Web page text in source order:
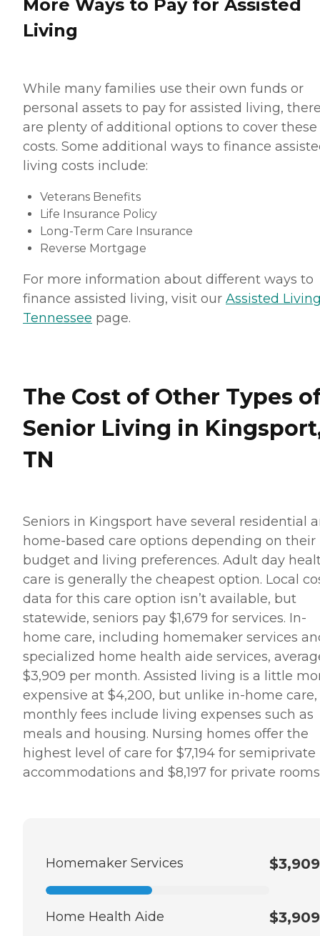
More Ways to Pay for Assisted
Living
While many families use their own funds or
personal assets to pay for assisted living,
are plenty of additional options to cover these
costs. Some additional ways to finance
living costs include:
Veterans Benefits
Life Insurance Policy
Long-Term Care Insurance
Reverse Mortgage
For more information about different ways to
finance assisted living, visit our Assisted
Tennessee page.
The Cost of Other Types
Senior Living in
TN
Seniors in Kingsport have several residential
home-based care options depending on their
budget and living preferences. Adult day
care is generally the cheapest option. Local
data for this care option isn’t available, but
statewide, seniors pay $1,679 for services. In-
home care, including homemaker services
specialized home health aide services,
$3,909 per month. Assisted living is a little
expensive at $4,200, but unlike in-home care,
monthly fees include living expenses such as
meals and housing. Nursing homes offer the
highest level of care for $7,194 for semiprivate
accommodations and $8,197 for private
Homemaker Services $3,909
Home Health Aide $3,909